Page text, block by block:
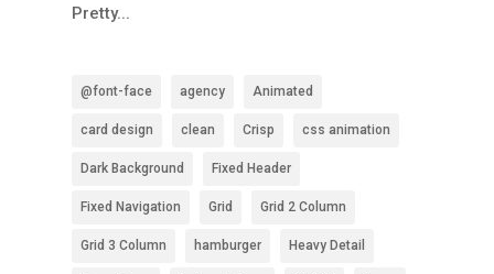
Pretty...
@font-face agency Animated
card design clean Crisp css animation
Dark Background Fixed Header
Fixed Navigation Grid Grid 2 Column
Grid 3 Column hamburger Heavy Detail